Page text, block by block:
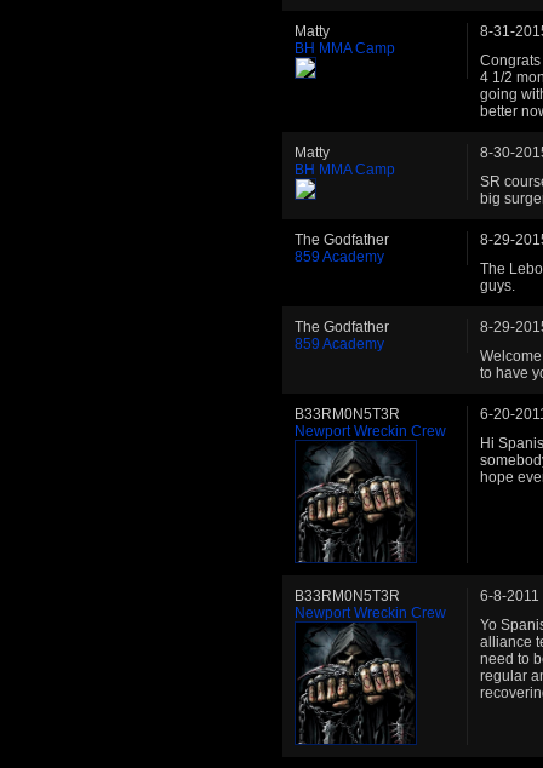
Matty
BH MMA Camp
8-31-
4 1/2
going
better
Matty
BH MMA Camp
8-30-
SR
big
The Godfather
859 Academy
8-29-
The
guys.
The Godfather
859 Academy
8-29-
to have
B33RM0N5T3R
Newport Wreckin Crew
6-20-
Hi
hope
B33RM0N5T3R
Newport Wreckin Crew
6-8-2011
Yo
alliance
need to
regular